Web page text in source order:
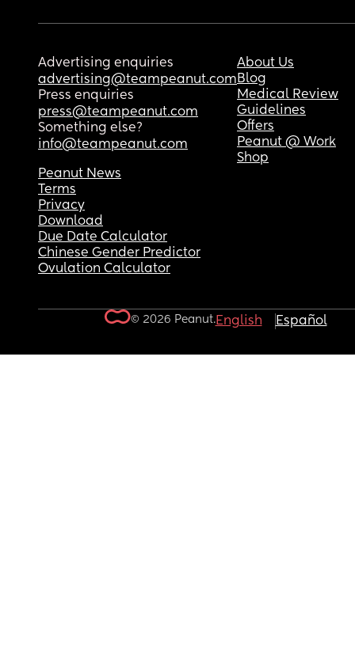
Advertising enquiries
advertising@teampeanut.com
Press enquiries
press@teampeanut.com
Something else?
info@teampeanut.com
About Us
Blog
Medical Review
Guidelines
Offers
Peanut @ Work
Shop
Peanut News
Terms
Privacy
Download
Due Date Calculator
Chinese Gender Predictor
Ovulation Calculator
© 2026 Peanut.English Español